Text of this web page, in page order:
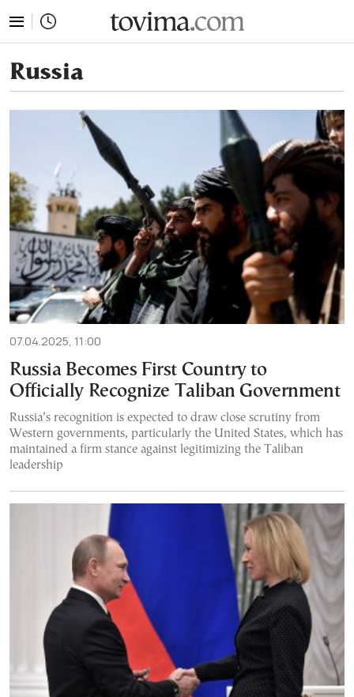
Russia
07.04.2025, 11:00
Russia Becomes First Country to
Officially Recognize Taliban Government
Russia’s recognition is expected to draw close scrutiny from
Western governments, particularly the United States, which has
maintained a firm stance against legitimizing the Taliban
leadership